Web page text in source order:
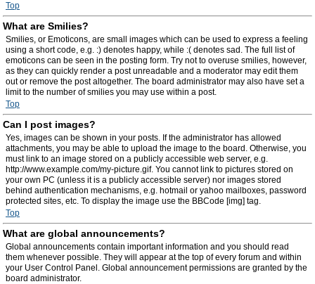
Top
What are Smilies?
Smilies, or Emoticons, are small images which can be used to express a feeling
using a short code, e.g. :) denotes happy, while :( denotes sad. The full list of
emoticons can be seen in the posting form. Try not to overuse smilies, however,
as they can quickly render a post unreadable and a moderator may edit them
out or remove the post altogether. The board administrator may also have set a
limit to the number of smilies you may use within a post.
Top
Can I post images?
Yes, images can be shown in your posts. If the administrator has allowed
attachments, you may be able to upload the image to the board. Otherwise, you
must link to an image stored on a publicly accessible web server, e.g.
http://www.example.com/my-picture.gif. You cannot link to pictures stored on
your own PC (unless it is a publicly accessible server) nor images stored
behind authentication mechanisms, e.g. hotmail or yahoo mailboxes, password
protected sites, etc. To display the image use the BBCode [img] tag.
Top
What are global announcements?
Global announcements contain important information and you should read
them whenever possible. They will appear at the top of every forum and within
your User Control Panel. Global announcement permissions are granted by the
board administrator.